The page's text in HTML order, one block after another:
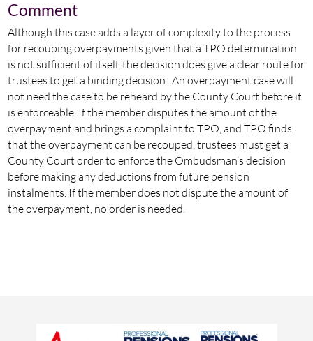
Comment
Although this case adds a layer of complexity to the process
for recouping overpayments given that a TPO determination
is not sufficient of itself, the decision does give a clear route for
trustees to get a binding decision. An overpayment case will
not need the case to be reheard by the County Court before it
is enforceable. If the member disputes the amount of the
overpayment and brings a complaint to TPO, and TPO finds
that the overpayment can be recouped, trustees must get a
County Court order to enforce the Ombudsman’s decision
before making any deductions from future pension
instalments. If the member does not dispute the amount of
the overpayment, no order is needed.